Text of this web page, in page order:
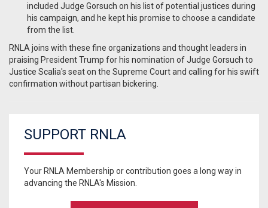
included Judge Gorsuch on his list of potential justices during
his campaign, and he kept his promise to choose a candidate
from the list.
RNLA joins with these fine organizations and thought leaders in
praising President Trump for his nomination of Judge Gorsuch to
Justice Scalia's seat on the Supreme Court and calling for his swift
confirmation without partisan bickering.
SUPPORT RNLA
Your RNLA Membership or contribution goes a long way in
advancing the RNLA's Mission.